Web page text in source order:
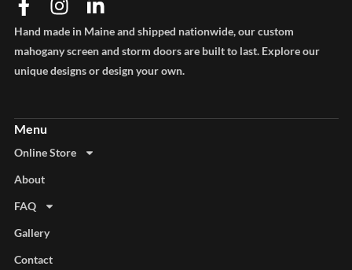
Hand made in Maine and shipped nationwide, our custom
mahogany screen and storm doors are built to last. Explore our
unique designs or design your own.
Online Store
About
FAQ
Gallery
Contact